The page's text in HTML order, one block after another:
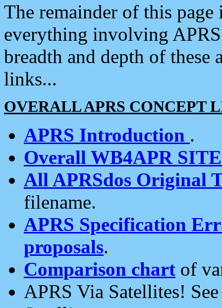
The remainder of this
everything involving
breadth and depth of
links...
OVERALL APRS CONCEPT
APRS Introduction .
Overall WB4APR
All APRSdos Original
filename.
APRS Specification
proposals.
Comparison chart of
APRS Via Satellites!